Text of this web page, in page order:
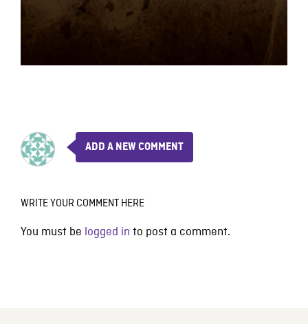
ADD A NEW COMMENT
WRITE YOUR COMMENT HERE
You must be logged in to post a comment.